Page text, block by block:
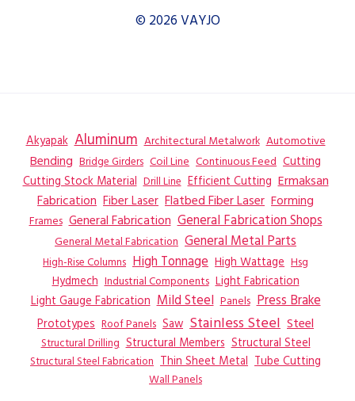
© 2026 VAYJO
Akyapak Aluminum Architectural Metalwork Automotive
Bending Bridge Girders Coil Line Continuous Feed Cutting
Cutting Stock Material Drill Line Efficient Cutting Ermaksan
Fabrication Fiber Laser Flatbed Fiber Laser Forming
Frames General Fabrication General Fabrication Shops
General Metal Fabrication General Metal Parts
High-Rise Columns High Tonnage High Wattage Hsg
Hydmech Industrial Components Light Fabrication
Light Gauge Fabrication Mild Steel Panels Press Brake
Prototypes Roof Panels Saw Stainless Steel Steel
Structural Drilling Structural Members Structural Steel
Structural Steel Fabrication Thin Sheet Metal Tube Cutting
Wall Panels